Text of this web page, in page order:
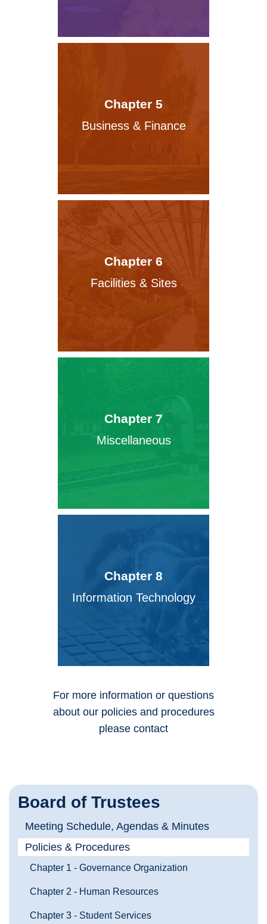
Board of Trustees
Meeting Schedule, Agendas & Minutes
Policies & Procedures
Chapter 1 - Governance Organization
Chapter 2 - Human Resources
Chapter 3 - Student Services
Chapter 5
Business & Finance
Chapter 6
Facilities & Sites
Chapter 7
Miscellaneous
Chapter 8
Information Technology
For more information or questions
about our policies and procedures
please contact